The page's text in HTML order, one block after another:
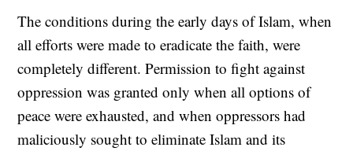
The conditions during the early days of Islam, when
all efforts were made to eradicate the faith, were
completely different. Permission to fight against
oppression was granted only when all options of
peace were exhausted, and when oppressors had
maliciously sought to eliminate Islam and its